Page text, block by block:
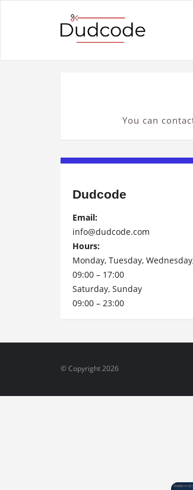
You can
Dudcode
Email:
info@dudcode.com
Hours:
Monday, Tuesday,
09:00 – 17:00
Saturday, Sunday
09:00 – 23:00
© Copyright 2026